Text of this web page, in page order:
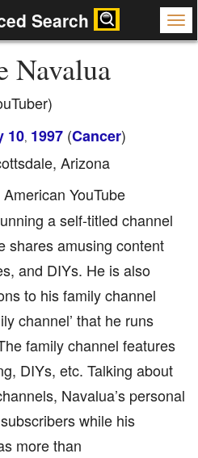
Search
Navalua
10, 1997 (Cancer)
Arizona
YouTube
a self-titled channel
shares amusing content
and DIYs. He is also
to his family channel
channel’ that he runs
family channel features
DIYs, etc. Talking about
Navalua’s personal
while his
more than